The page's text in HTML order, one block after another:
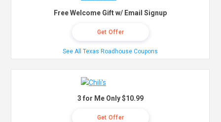
Free Welcome Gift w/ Email Signup
Get Offer
See All Texas Roadhouse Coupons
3 for Me Only $10.99
Get Offer